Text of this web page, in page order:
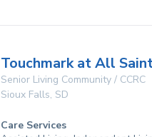
Touchmark at All
Senior Living Community / CCRC
Sioux Falls, SD
Care Services